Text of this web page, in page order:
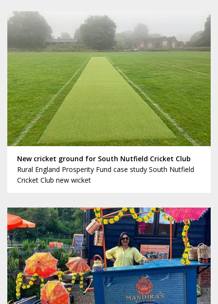
New cricket ground for South Nutfield Cricket Club
Rural England Prosperity Fund case study South Nutfield
Cricket Club new wicket